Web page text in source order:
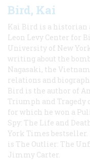
Bird, Kai
Kai Bird is a historian
Leon Levy Center for
University of New
writing about the
Nagasaki, the
relations and
Bird is the author of
Triumph and Tragedy
for which he won a
Spy: The Life and
York Times
is The Outlier: The
Jimmy Carter.